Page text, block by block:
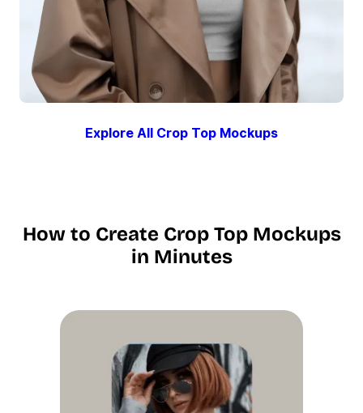
Explore All Crop Top Mockups
How to Create Crop Top Mockups
in Minutes